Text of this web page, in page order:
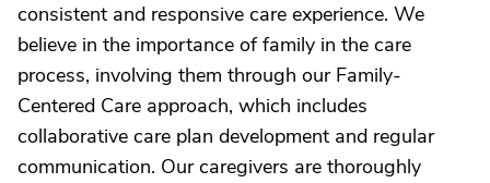
consistent and responsive care experience. We
believe in the importance of family in the care
process, involving them through our Family-
Centered Care approach, which includes
collaborative care plan development and regular
communication. Our caregivers are thoroughly